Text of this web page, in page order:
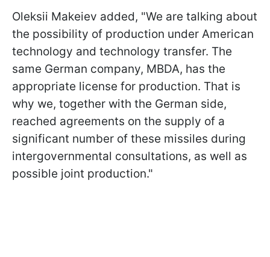
Oleksii Makeiev added, "We are talking about
the possibility of production under American
technology and technology transfer. The
same German company, MBDA, has the
appropriate license for production. That is
why we, together with the German side,
reached agreements on the supply of a
significant number of these missiles during
intergovernmental consultations, as well as
possible joint production."